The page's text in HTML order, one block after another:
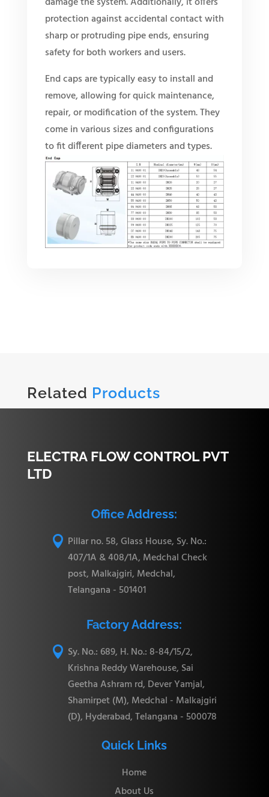
protection against accidental contact with
sharp or protruding pipe ends, ensuring
safety for both workers and users.
End caps are typically easy to install and
remove, allowing for quick maintenance,
repair, or modification of the system. They
come in various sizes and configurations
to fit different pipe diameters and types.
Related Products
ELECTRA FLOW CONTROL PVT
LTD
Office Address:
 Pillar no. 58, Glass House, Sy. No.:
407/1A & 408/1A, Medchal Check
post, Malkajgiri, Medchal,
Telangana - 501401
Factory Address:
 Sy. No.: 689, H. No.: 8-84/15/2,
Krishna Reddy Warehouse, Sai
Geetha Ashram rd, Dever Yamjal,
Shamirpet (M), Medchal - Malkajgiri
(D), Hyderabad, Telangana - 500078
Quick Links
Home
About Us